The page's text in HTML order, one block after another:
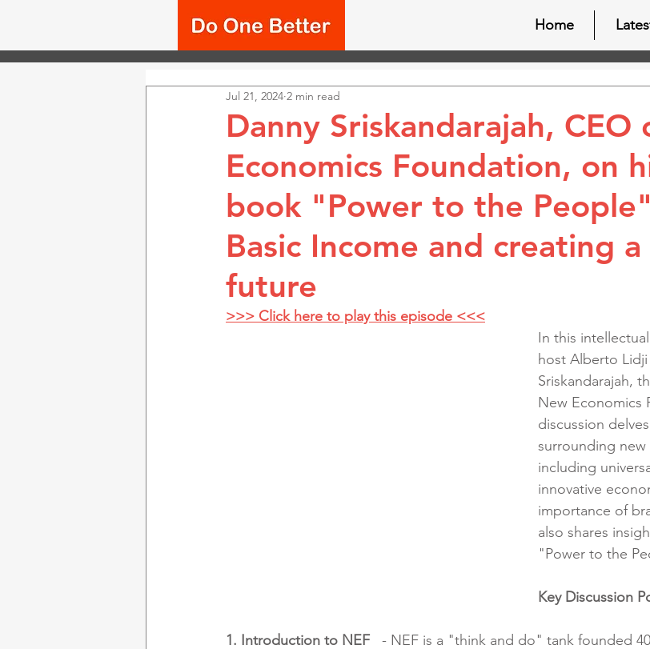
Home
Danny Sriskandarajah,
Economics Foundation, on
book "Power to the
Basic Income and creating
future
Jul 21, 2024 2 min read
>>> Click here to play this episode <<<
In this
host Alberto
Sriskandarajah,
New Economics
discussion
surrounding
including
innovative
importance of
also shares
"Power to the
Key Discussion
1. Introduction to NEF - NEF is a "think and do" tank founded